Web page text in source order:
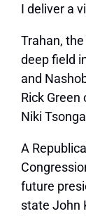
I deliver a
Trahan,
deep field
and
Rick Green
Niki
A
future
state John